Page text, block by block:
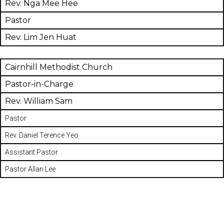
Rev. Nga Mee Hee
Pastor
Rev. Lim Jen Huat
Cairnhill Methodist Church
Pastor-in-Charge
Rev. William Sam
Pastor
Rev. Daniel Terence Yeo
Assistant Pastor
Pastor Allan Lee